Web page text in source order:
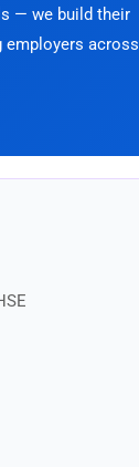
— we build their
employers across